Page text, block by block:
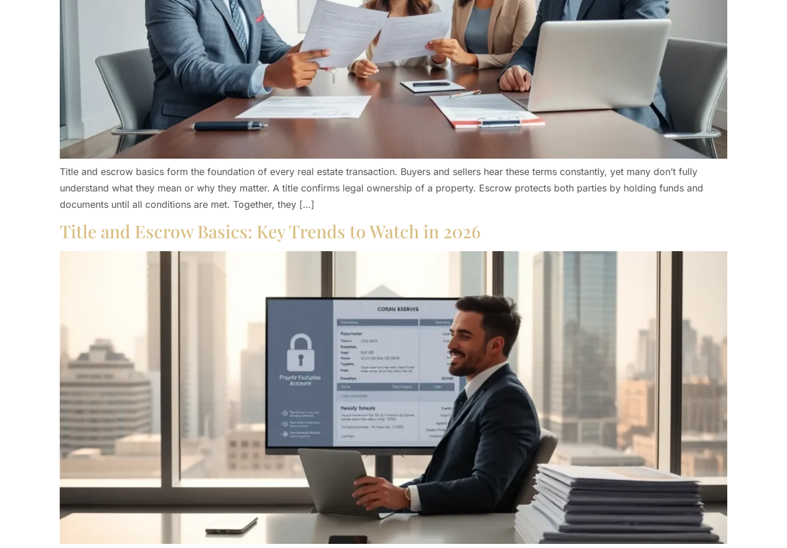
Title and escrow basics form the foundation of every real estate transaction. Buyers and sellers hear these terms constantly, yet many don’t fully
understand what they mean or why they matter. A title confirms legal ownership of a property. Escrow protects both parties by holding funds and
documents until all conditions are met. Together, they […]
Title and Escrow Basics: Key Trends to Watch in 2026